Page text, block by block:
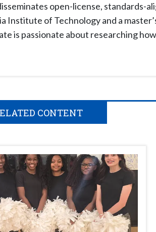
open-license, standards-
Institute of Technology and a
is passionate about researching
CONTENT